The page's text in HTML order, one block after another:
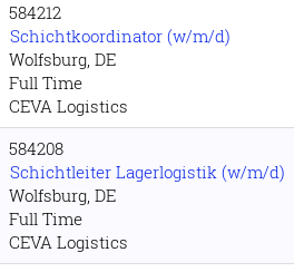
584212
Schichtkoordinator (w/m/d)
Wolfsburg, DE
Full Time
CEVA Logistics
584208
Schichtleiter Lagerlogistik (w/m/d)
Wolfsburg, DE
Full Time
CEVA Logistics